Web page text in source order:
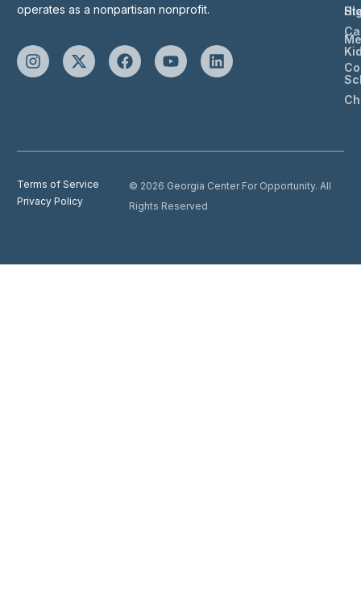
operates as a nonpartisan nonprofit.
Terms of Service
Privacy Policy
© 2026 Georgia Center For Opportunity. All
Rights Reserved